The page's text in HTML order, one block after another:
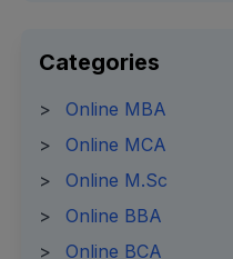
Categories
>
Online MBA
>
Online MCA
>
Online M.Sc
>
Online BBA
>
Online BCA